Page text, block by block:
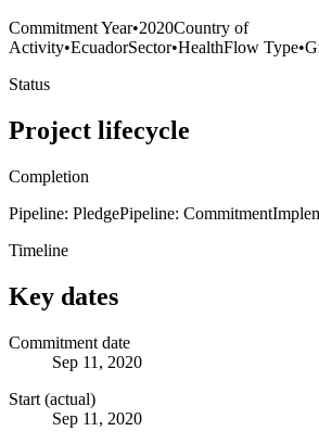
Commitment Year•2020Country of
Activity•EcuadorSector•HealthFlow Type•
Status
Project lifecycle
Completion
Pipeline: PledgePipeline: Commitment
Timeline
Key dates
Commitment date
Sep 11, 2020
Start (actual)
Sep 11, 2020